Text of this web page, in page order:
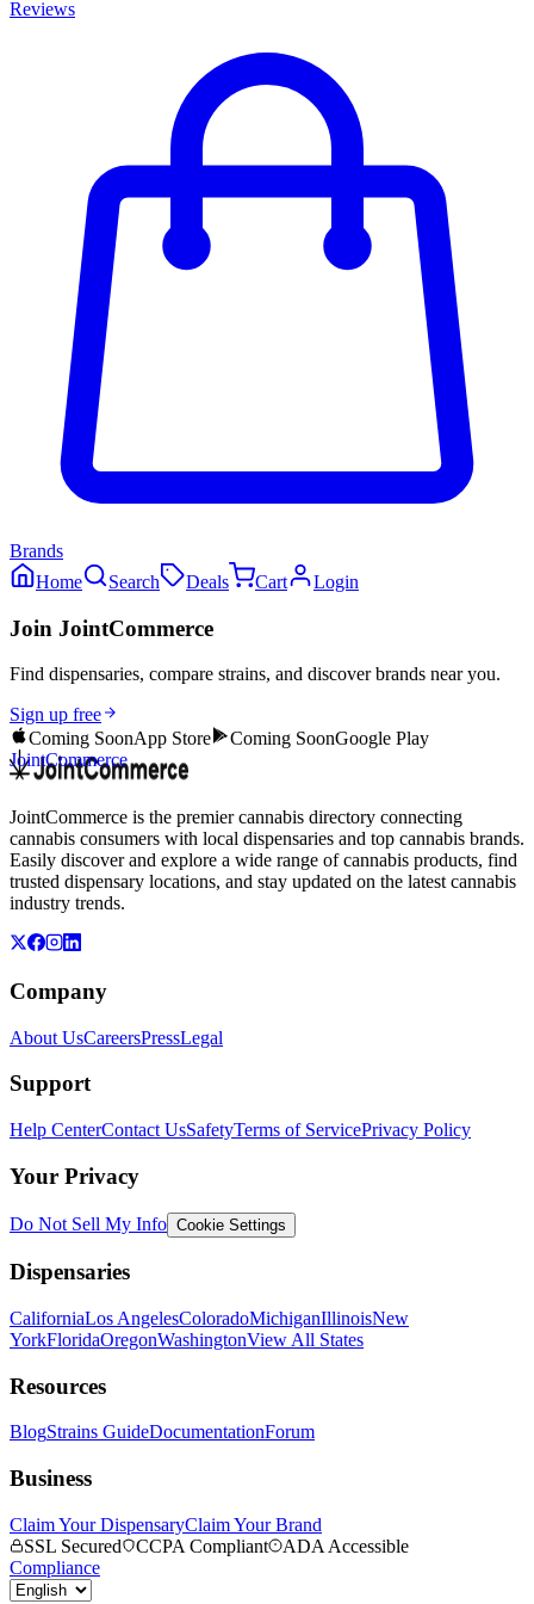
Reviews
Brands
Home
Search Deals Cart Login
Join JointCommerce
Find dispensaries, compare strains, and discover brands near you.
Sign up free
Coming SoonApp Store Coming SoonGoogle Play
JointCommerce
JointCommerce is the premier cannabis directory connecting
cannabis consumers with local dispensaries and top cannabis brands.
Easily discover and explore a wide range of cannabis products, find
trusted dispensary locations, and stay updated on the latest cannabis
industry trends.
Company
About UsCareersPressLegal
Support
Help CenterContact UsSafetyTerms of ServicePrivacy Policy
Your Privacy
Do Not Sell My Info Cookie Settings
Dispensaries
CaliforniaLos AngelesColoradoMichiganIllinoisNew
YorkFloridaOregonWashingtonView All States
Resources
BlogStrains GuideDocumentationForum
Business
Claim Your DispensaryClaim Your Brand
SSL Secured
CCPA Compliant
ADA Accessible
Compliance